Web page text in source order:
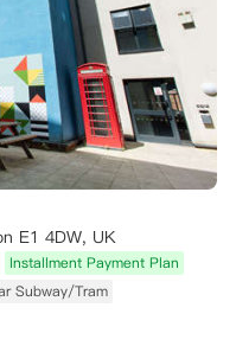
E1 4DW, UK
Installment Payment Plan
Subway/Tram